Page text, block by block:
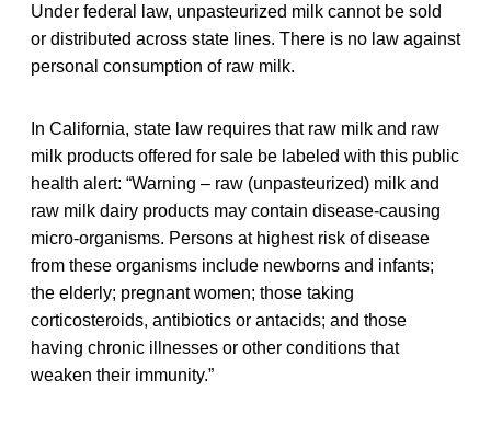
Under federal law, unpasteurized milk cannot be sold
or distributed across state lines. There is no law against
personal consumption of raw milk.
In California, state law requires that raw milk and raw
milk products offered for sale be labeled with this public
health alert: “Warning – raw (unpasteurized) milk and
raw milk dairy products may contain disease-causing
micro-organisms. Persons at highest risk of disease
from these organisms include newborns and infants;
the elderly; pregnant women; those taking
corticosteroids, antibiotics or antacids; and those
having chronic illnesses or other conditions that
weaken their immunity.”